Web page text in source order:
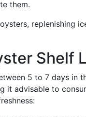
them.
replenishing
Shelf
5 to 7 days in
it advisable to